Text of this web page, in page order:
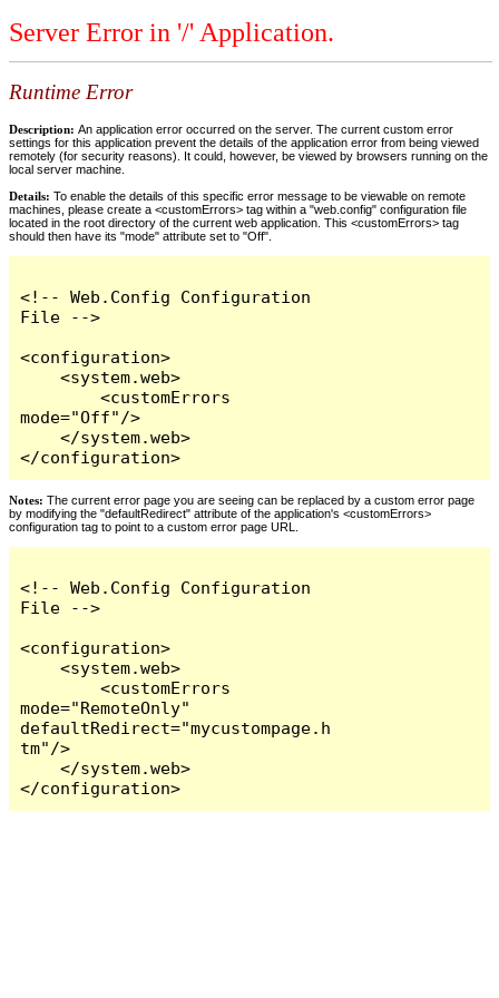
Server Error in '/' Application.
Runtime Error
Description: An application error occurred on the server. The current custom error
settings for this application prevent the details of the application error from being viewed
remotely (for security reasons). It could, however, be viewed by browsers running on the
local server machine.
Details: To enable the details of this specific error message to be viewable on remote
machines, please create a <customErrors> tag within a "web.config" configuration file
located in the root directory of the current web application. This <customErrors> tag
should then have its "mode" attribute set to "Off".
<!-- Web.Config Configuration
File -->
<configuration>
    <system.web>
        <customErrors
mode="Off"/>
    </system.web>
</configuration>
Notes: The current error page you are seeing can be replaced by a custom error page
by modifying the "defaultRedirect" attribute of the application's <customErrors>
configuration tag to point to a custom error page URL.
<!-- Web.Config Configuration
File -->
<configuration>
    <system.web>
        <customErrors
mode="RemoteOnly"
defaultRedirect="mycustompage.h
tm"/>
    </system.web>
</configuration>